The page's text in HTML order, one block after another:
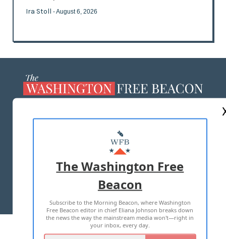
Ira Stoll - August 6, 2026
MASTHEAD
ADVERTISE WITH US
TERMS OF USE PRIVACY POLICY
2026 ALL RIGHTS RESERVED
The Washington Free
Beacon
Subscribe to the Morning Beacon, where Washington
Free Beacon editor in chief Eliana Johnson breaks down
the news the way the mainstream media won't—right in
your inbox, every day.